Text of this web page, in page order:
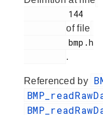
of file
.
Referenced by